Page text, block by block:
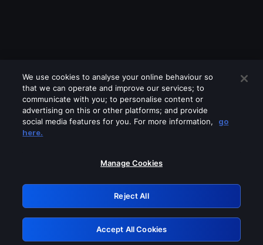
Please turn off any of these services
GRN: 0.8a1c2117.1786230777.9bfe57f8
Retry
We use cookies to analyse your online behaviour so
that we can operate and improve our services; to
communicate with you; to personalise content or
advertising on this or other platforms; and provide
social media features for you. For more information,
go
here.
Manage Cookies
Reject All
Accept All Cookies